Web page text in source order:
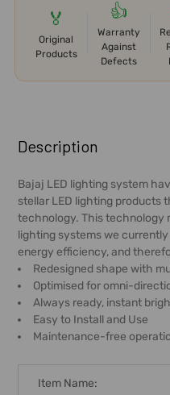
🏅
Original
Products
👍
Warranty
Against
Defects
BOUGHT
TOGETHER:
SELECT
ALL
ADD
SELECTED
TO CART
Description
Bajaj LED lighting system
stellar LED lighting products
technology. This technology
lighting systems we
energy efficiency, and
Redesigned shape with
Optimised for omni-
Always ready, instant
Easy to Install and Use
Maintenance-free
Item Name: